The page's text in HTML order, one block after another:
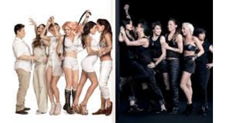
wedding. She continued to pursue her passion, have three
kids, develop a wildly successful podcast, and work on
clothing and accessories. But, when you are in the public
eye, boasting 541K followers on Instagram , almost
everything you do is up for scrutiny. Fans (and haters)
began to notice a lack of presence when it came to her
husband, Corey, and questioned if their marriage was okay.
There is an abundance of photos of daughters, Skylar and
Jayden as well as son, ...